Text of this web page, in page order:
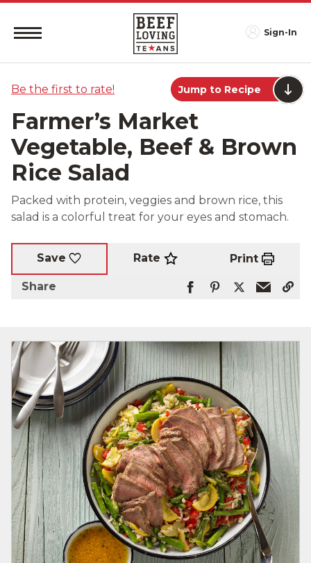
Sign-In
Be the first to rate! Jump to Recipe
Farmer’s Market
Vegetable, Beef & Brown
Rice Salad
Packed with protein, veggies and brown rice, this
salad is a colorful treat for your eyes and stomach.
Save Rate Print
Share